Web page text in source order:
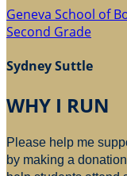
Geneva School of
Second Grade
Sydney Suttle
WHY I RUN
Please help me
by making a